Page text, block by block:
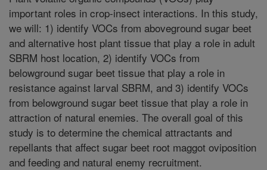
important roles in crop-insect interactions. In this study,
we will: 1) identify VOCs from aboveground sugar beet
and alternative host plant tissue that play a role in adult
SBRM host location, 2) identify VOCs from
belowground sugar beet tissue that play a role in
resistance against larval SBRM, and 3) identify VOCs
from belowground sugar beet tissue that play a role in
attraction of natural enemies. The overall goal of this
study is to determine the chemical attractants and
repellants that affect sugar beet root maggot oviposition
and feeding and natural enemy recruitment.